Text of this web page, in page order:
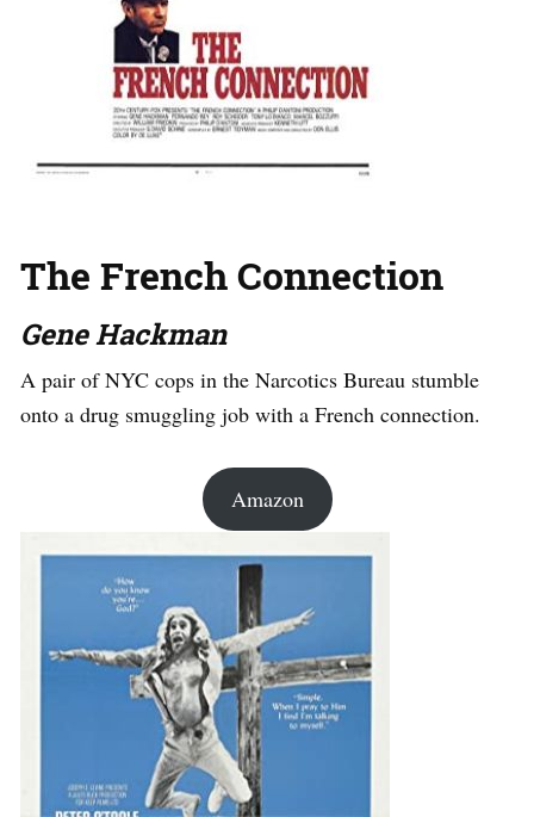
The French Connection
Gene Hackman
A pair of NYC cops in the Narcotics Bureau stumble
onto a drug smuggling job with a French connection.
Amazon